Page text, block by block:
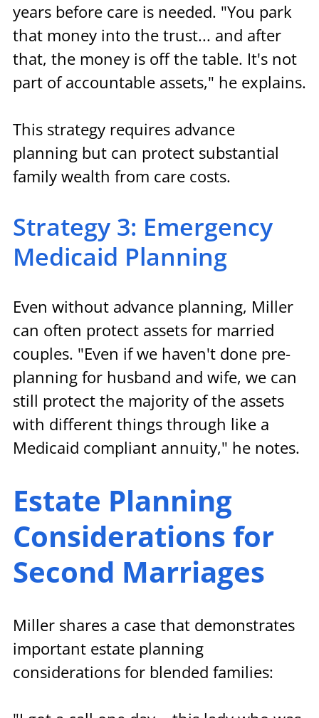
years before care is needed. "You park
that money into the trust... and after
that, the money is off the table. It's not
part of accountable assets," he explains.
This strategy requires advance
planning but can protect substantial
family wealth from care costs.
Strategy 3: Emergency
Medicaid Planning
Even without advance planning, Miller
can often protect assets for married
couples. "Even if we haven't done pre-
planning for husband and wife, we can
still protect the majority of the assets
with different things through like a
Medicaid compliant annuity," he notes.
Estate Planning
Considerations for
Second Marriages
Miller shares a case that demonstrates
important estate planning
considerations for blended families: